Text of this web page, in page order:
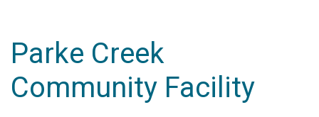
Parke Creek
Community Facility